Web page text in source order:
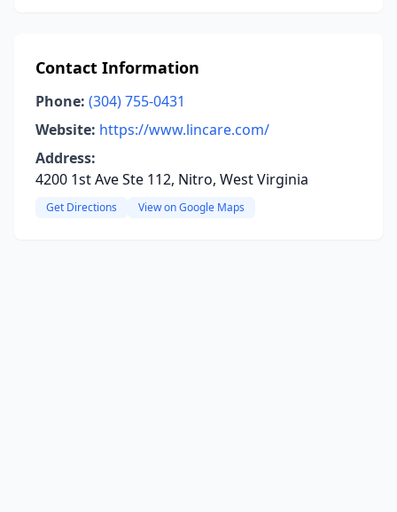
Contact Information
Phone: (304) 755-0431
Website: https://www.lincare.com/
Address:
4200 1st Ave Ste 112, Nitro, West Virginia
Get Directions View on Google Maps